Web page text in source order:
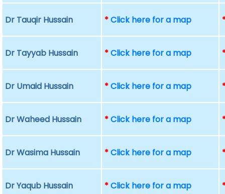
Dr Tauqir Hussain *Click here for a map
Dr Tayyab Hussain *Click here for a map
Dr Umaid Hussain *Click here for a map
Dr Waheed Hussain *Click here for a map
Dr Wasima Hussain *Click here for a map
Dr Yaqub Hussain *Click here for a map